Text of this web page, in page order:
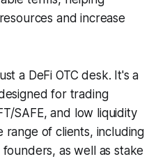
and increase
a DeFi OTC desk. It's a
for trading
SAFE, and low liquidity
range of clients, including
as well as stake